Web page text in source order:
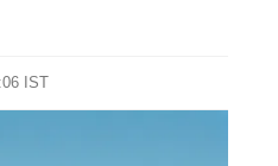
IST